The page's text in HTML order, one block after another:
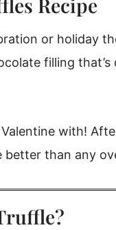
or holiday
filling
with!
better than any